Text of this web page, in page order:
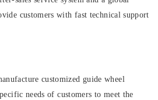
customers with fast technical support
customized guide wheel
needs of customers to meet the